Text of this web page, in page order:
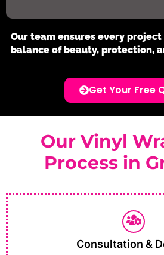
Our team ensures every
balance of beauty, protection,
Get Your Free
Our Vinyl
Process in
Consultation &